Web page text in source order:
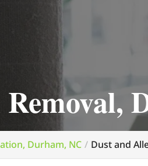
Durham, NC Dust and